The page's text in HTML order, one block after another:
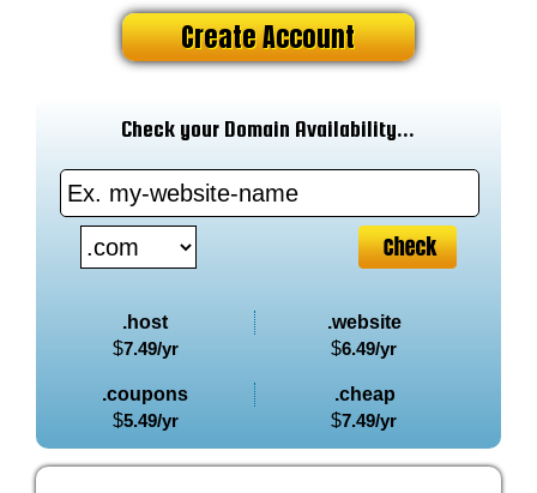
Create Account
Check your Domain Availability...
.host
$7.49/yr
.website
$6.49/yr
.coupons
$5.49/yr
.cheap
$7.49/yr